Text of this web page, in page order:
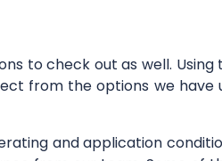
to check out as well.
from the options we
and application